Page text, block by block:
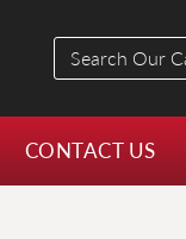
Search
Our
Catalog
CONTACT US